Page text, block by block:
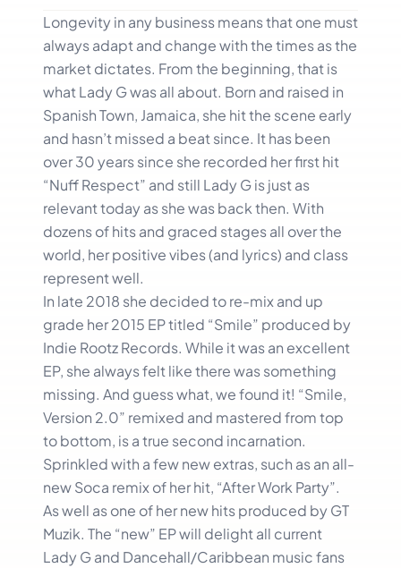
Longevity in any business means that one must
always adapt and change with the times as the
market dictates. From the beginning, that is
what Lady G was all about. Born and raised in
Spanish Town, Jamaica, she hit the scene early
and hasn’t missed a beat since. It has been
over 30 years since she recorded her first hit
“Nuff Respect” and still Lady G is just as
relevant today as she was back then. With
dozens of hits and graced stages all over the
world, her positive vibes (and lyrics) and class
represent well.
In late 2018 she decided to re-mix and up
grade her 2015 EP titled “Smile” produced by
Indie Rootz Records. While it was an excellent
EP, she always felt like there was something
missing. And guess what, we found it! “Smile,
Version 2.0” remixed and mastered from top
to bottom, is a true second incarnation.
Sprinkled with a few new extras, such as an all-
new Soca remix of her hit, “After Work Party”.
As well as one of her new hits produced by GT
Muzik. The “new” EP will delight all current
Lady G and Dancehall/Caribbean music fans